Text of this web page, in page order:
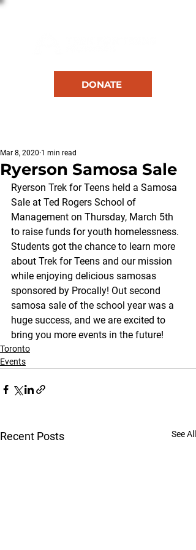
DONATE
Ryerson Samosa Sale
Mar 8, 2020 1 min read
Ryerson Trek for Teens held a Samosa
Sale at Ted Rogers School of
Management on Thursday, March 5th
to raise funds for youth homelessness.
Students got the chance to learn more
about Trek for Teens and our mission
while enjoying delicious samosas
sponsored by Procally! Out second
samosa sale of the school year was a
huge success, and we are excited to
bring you more events in the future!
Toronto
Events
Recent Posts See All